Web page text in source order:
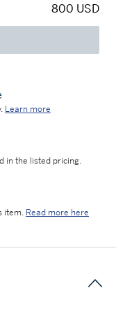
800 USD
Learn more
in the listed pricing.
item. Read more here